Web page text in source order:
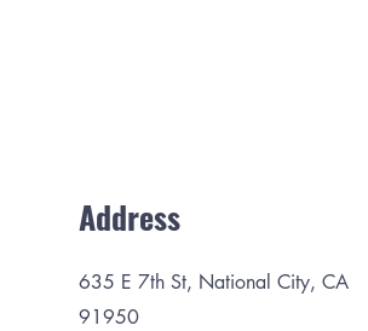
Address
635 E 7th St, National City, CA
91950